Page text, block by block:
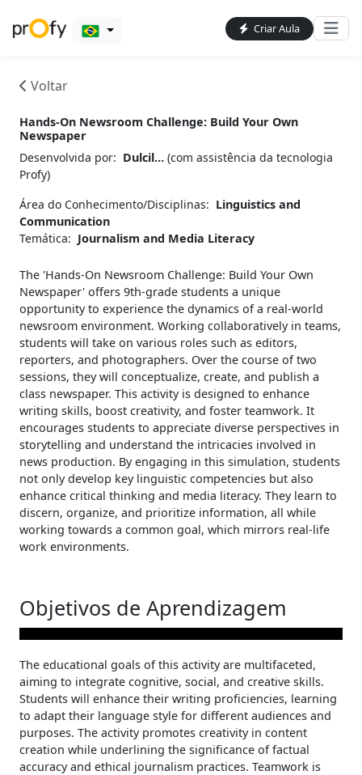
Criar Aula
Voltar
Hands-On Newsroom Challenge: Build Your Own
Newspaper
Desenvolvida por: Dulcil… (com assistência da tecnologia
Profy)
Área do Conhecimento/Disciplinas: Linguistics and
Communication
Temática: Journalism and Media Literacy
The 'Hands-On Newsroom Challenge: Build Your Own
Newspaper' offers 9th-grade students a unique
opportunity to experience the dynamics of a real-world
newsroom environment. Working collaboratively in teams,
students will take on various roles such as editors,
reporters, and photographers. Over the course of two
sessions, they will conceptualize, create, and publish a
class newspaper. This activity is designed to enhance
writing skills, boost creativity, and foster teamwork. It
encourages students to appreciate diverse perspectives in
storytelling and understand the intricacies involved in
news production. By engaging in this simulation, students
not only develop key linguistic competencies but also
enhance critical thinking and media literacy. They learn to
discern, organize, and prioritize information, all while
working towards a common goal, which mirrors real-life
work environments.
Objetivos de Aprendizagem
The educational goals of this activity are multifaceted,
aiming to integrate cognitive, social, and creative skills.
Students will enhance their writing proficiencies, learning
to adapt their language style for different audiences and
purposes. The activity promotes creativity in content
creation while underlining the significance of factual
accuracy and ethical journalism practices. Teamwork is